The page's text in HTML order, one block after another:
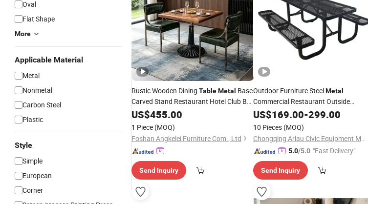
Oval
Flat Shape
More
Applicable Material
Metal
Nonmetal
Carbon Steel
Plastic
Style
Simple
European
Corner
Rustic Wooden Dining TableMetal Base
Carved Stand Restaurant Hotel Club Bar
Table
US$455.00
1 Piece (MOQ)
Foshan Angkelei Furniture Com., Ltd
Send Inquiry
Outdoor Furniture SteelMetal
Commercial Restaurant Outside
Camping Picnic DiningTableBench
US$169.00-299.00
10 Pieces (MOQ)
Chongqing Arlau Civic Equipment Manufacturing Co., Ltd.
5.0/5.0 "Fast Delivery"
Send Inquiry